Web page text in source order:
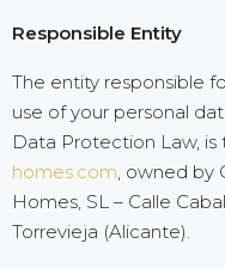
Responsible Entity
The entity responsible
use of your personal
Data Protection Law,
homes.com, owned by
Homes, SL – Calle
Torrevieja (Alicante).